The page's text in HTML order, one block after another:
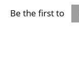
Be the first to